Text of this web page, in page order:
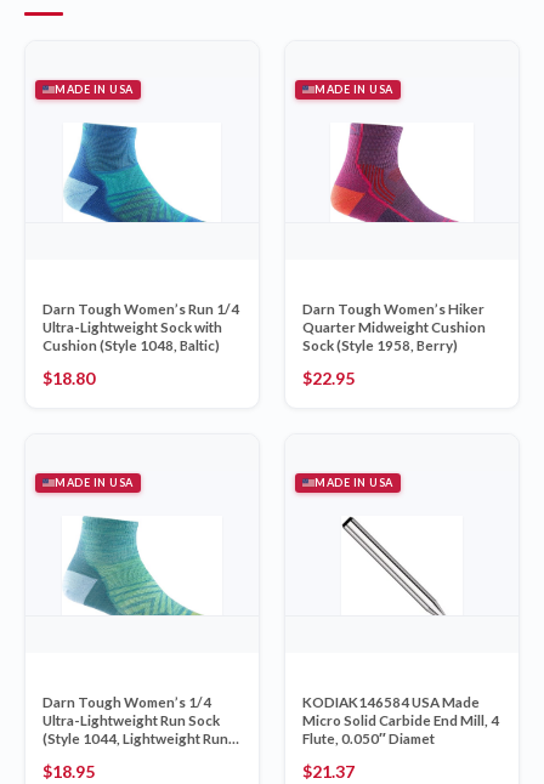
MADE IN USA
Darn Tough Women’s Run 1/4
Ultra-Lightweight Sock with
Cushion (Style 1048, Baltic)
$18.80
MADE IN USA
Darn Tough Women’s Hiker
Quarter Midweight Cushion
Sock (Style 1958, Berry)
$22.95
MADE IN USA
Darn Tough Women’s 1/4
Ultra-Lightweight Run Sock
(Style 1044, Lightweight Run
$18.95
MADE IN USA
KODIAK146584 USA Made
Micro Solid Carbide End Mill, 4
Flute, 0.050″ Diamet
$21.37